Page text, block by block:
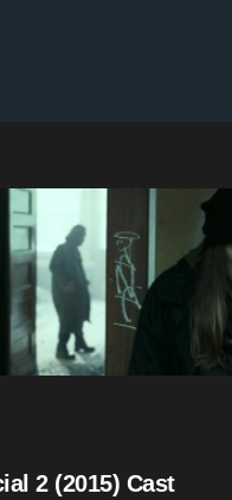
2 (2015) Cast